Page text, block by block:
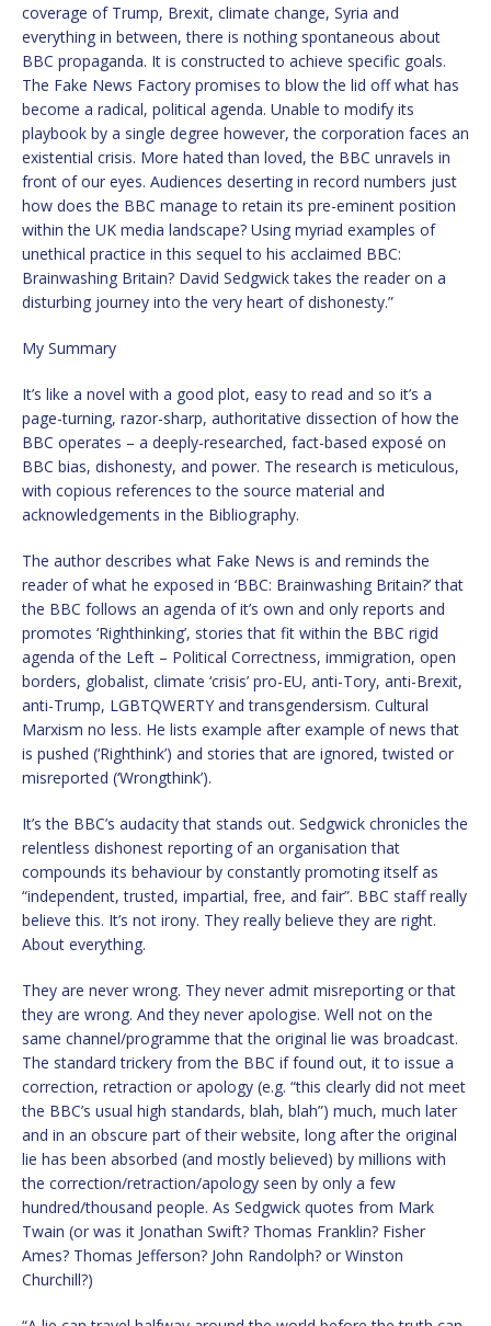
coverage of Trump, Brexit, climate change, Syria and
everything in between, there is nothing spontaneous about
BBC propaganda. It is constructed to achieve specific goals.
The Fake News Factory promises to blow the lid off what has
become a radical, political agenda. Unable to modify its
playbook by a single degree however, the corporation faces an
existential crisis. More hated than loved, the BBC unravels in
front of our eyes. Audiences deserting in record numbers just
how does the BBC manage to retain its pre-eminent position
within the UK media landscape? Using myriad examples of
unethical practice in this sequel to his acclaimed BBC:
Brainwashing Britain? David Sedgwick takes the reader on a
disturbing journey into the very heart of dishonesty.”
My Summary
It’s like a novel with a good plot, easy to read and so it’s a
page-turning, razor-sharp, authoritative dissection of how the
BBC operates – a deeply-researched, fact-based exposé on
BBC bias, dishonesty, and power. The research is meticulous,
with copious references to the source material and
acknowledgements in the Bibliography.
The author describes what Fake News is and reminds the
reader of what he exposed in ‘BBC: Brainwashing Britain?’ that
the BBC follows an agenda of it’s own and only reports and
promotes ‘Righthinking’, stories that fit within the BBC rigid
agenda of the Left – Political Correctness, immigration, open
borders, globalist, climate ‘crisis’ pro-EU, anti-Tory, anti-Brexit,
anti-Trump, LGBTQWERTY and transgendersism. Cultural
Marxism no less. He lists example after example of news that
is pushed (‘Righthink’) and stories that are ignored, twisted or
misreported (‘Wrongthink’).
It’s the BBC’s audacity that stands out. Sedgwick chronicles the
relentless dishonest reporting of an organisation that
compounds its behaviour by constantly promoting itself as
“independent, trusted, impartial, free, and fair”. BBC staff really
believe this. It’s not irony. They really believe they are right.
About everything.
They are never wrong. They never admit misreporting or that
they are wrong. And they never apologise. Well not on the
same channel/programme that the original lie was broadcast.
The standard trickery from the BBC if found out, it to issue a
correction, retraction or apology (e.g. “this clearly did not meet
the BBC’s usual high standards, blah, blah”) much, much later
and in an obscure part of their website, long after the original
lie has been absorbed (and mostly believed) by millions with
the correction/retraction/apology seen by only a few
hundred/thousand people. As Sedgwick quotes from Mark
Twain (or was it Jonathan Swift? Thomas Franklin? Fisher
Ames? Thomas Jefferson? John Randolph? or Winston
Churchill?)